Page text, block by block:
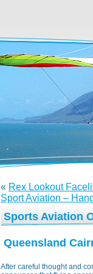
« Rex Lookout
Sport Aviation –
Sports Aviation
Queensland
After careful thought and